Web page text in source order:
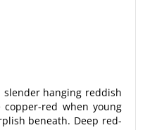
hanging reddish
copper-red when young
beneath. Deep red-